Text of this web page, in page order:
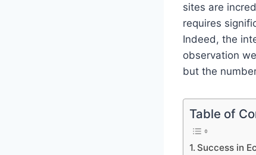
sites are
requires
Indeed, the
observation
but the
Table of
Success in